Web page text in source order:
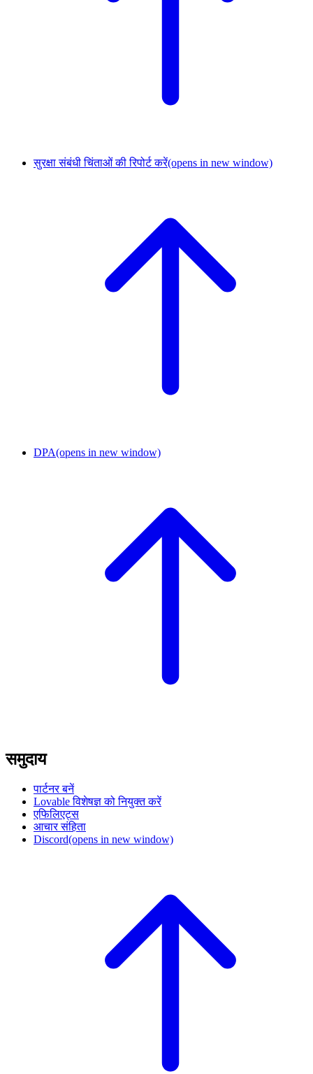
सुरक्षा संबंधी चिंताओं की रिपोर्ट करें(opens in new window)
DPA(opens in new window)
समुदाय
पार्टनर बनें
Lovable विशेषज्ञ को नियुक्त करें
एफिलिएट्स
आचार संहिता
Discord(opens in new window)